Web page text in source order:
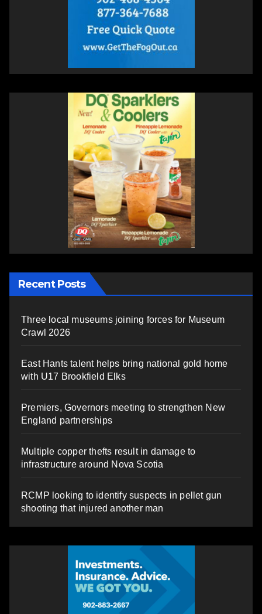
Recent Posts
Three local museums joining forces for Museum
Crawl 2026
East Hants talent helps bring national gold home
with U17 Brookfield Elks
Premiers, Governors meeting to strengthen New
England partnerships
Multiple copper thefts result in damage to
infrastructure around Nova Scotia
RCMP looking to identify suspects in pellet gun
shooting that injured another man